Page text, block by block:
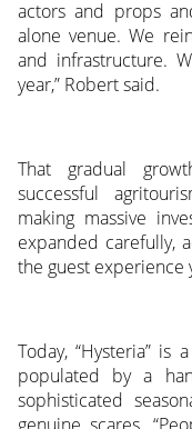
actors and props
alone venue. We
and infrastructure.
year,” Robert said.
That gradual
successful
making massive
expanded carefully,
the guest experience
Today, “Hysteria”
populated by a
sophisticated